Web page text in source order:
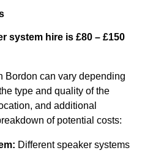
system hire is £80 – £150
Bordon can vary depending
type and quality of the
and additional
of potential costs:
Different speaker systems